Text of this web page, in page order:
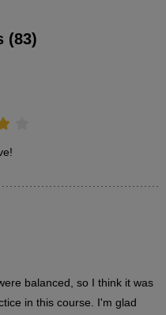
(83)
balanced, so I think it was
in this course. I'm glad